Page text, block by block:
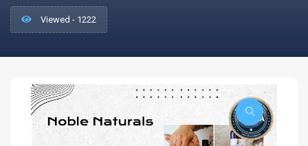
Viewed - 1222